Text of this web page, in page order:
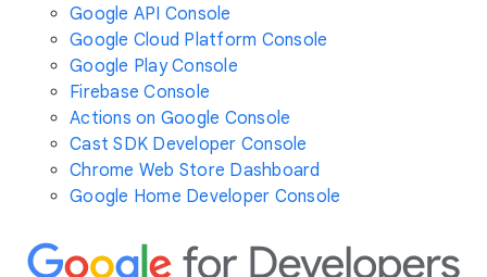
Google API Console
Google Cloud Platform Console
Google Play Console
Firebase Console
Actions on Google Console
Cast SDK Developer Console
Chrome Web Store Dashboard
Google Home Developer Console